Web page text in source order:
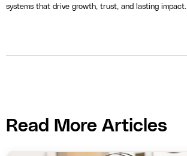
systems that drive growth, trust, and lasting impact.
Read More Articles